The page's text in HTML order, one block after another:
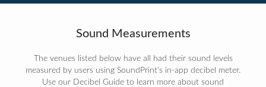
Sound Measurements
The venues listed below have all had their sound levels
measured by users using SoundPrint's in-app decibel meter.
Use our Decibel Guide to learn more about sound